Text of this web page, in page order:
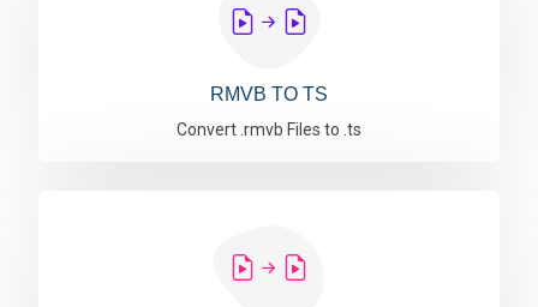
RMVB TO TS
Convert .rmvb Files to .ts